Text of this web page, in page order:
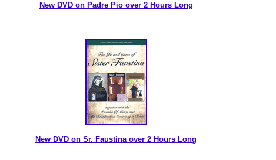
New DVD on Padre Pio over 2 Hours Long
New DVD on Sr. Faustina over 2 Hours Long